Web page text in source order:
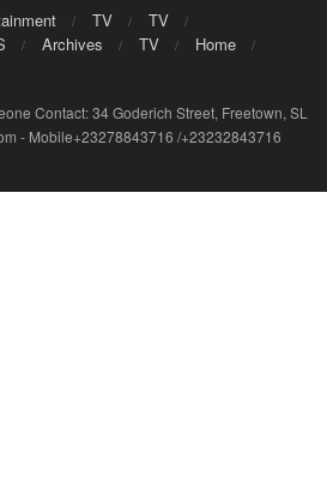
TV
TV
Archives TV
Home
Contact: 34 Goderich Street, Freetown, SL
- Mobile+23278843716 /+23232843716